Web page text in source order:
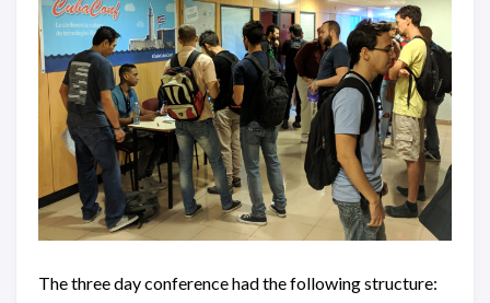
The three day conference had the following structure: